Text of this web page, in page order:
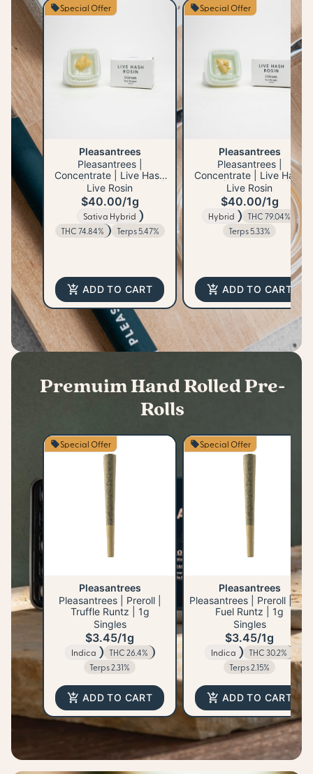
Special Offer
Pleasantrees
Pleasantrees |
Concentrate | Live Hash
Rosin | Lemon Freezee |
1g
Live Rosin
$40.00/1g
Sativa Hybrid
THC 74.84%
Terps 5.47%
ADD TO CART
Special Offer
Pleasantrees
Pleasantrees |
Concentrate | Live Hash
Rosin | Mad Mango | 1g
Live Rosin
$40.00/1g
Hybrid
THC 79.04%
Terps 5.33%
ADD TO CART
Premuim Hand Rolled Pre-
Rolls
Special Offer
Pleasantrees
Pleasantrees | Preroll |
Truffle Runtz | 1g
Singles
$3.45/1g
Indica
THC 26.4%
Terps 2.31%
ADD TO CART
Special Offer
Pleasantrees
Pleasantrees | Preroll | Jet
Fuel Runtz | 1g
Singles
$3.45/1g
Indica
THC 30.2%
Terps 2.15%
ADD TO CART